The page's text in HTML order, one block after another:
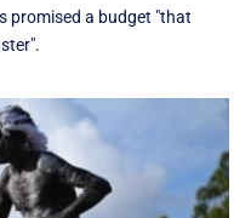
promised a budget "that